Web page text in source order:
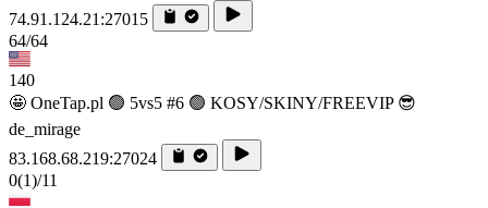
74.91.124.21:27015
64/64
140
🤩 OneTap.pl 🟢 5vs5 #6 🟢 KOSY/SKINY/FREEVIP 😎
de_mirage
83.168.68.219:27024
0(1)/11